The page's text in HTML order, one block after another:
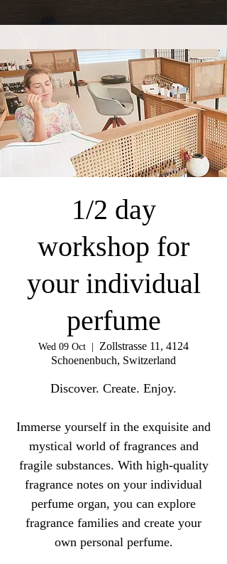
1/2 day
workshop for
your individual
perfume
Wed 09 Oct
Zollstrasse 11, 4124
Schoenenbuch, Switzerland
Discover. Create. Enjoy.
Immerse yourself in the exquisite and
mystical world of fragrances and
fragile substances. With high-quality
fragrance notes on your individual
perfume organ, you can explore
fragrance families and create your
own personal perfume.